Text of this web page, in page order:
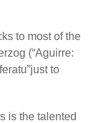
to most of the
(“Aguirre:
to
is the talented